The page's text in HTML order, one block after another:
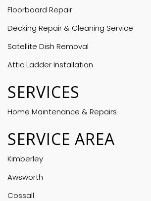
Floorboard Repair
Decking Repair & Cleaning Service
Satellite Dish Removal
Attic Ladder Installation
SERVICES
Home Maintenance & Repairs
SERVICE AREA
Kimberley
Awsworth
Cossall